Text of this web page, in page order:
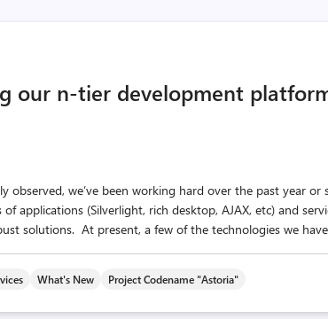
our n-tier development
observed, we’ve been working hard over the past year
applications (Silverlight, rich desktop, AJAX, etc) and
solutions. At present, a few of the technologies we
What's New Project Codename "Astoria"